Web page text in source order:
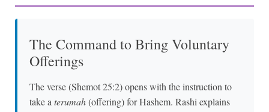
The Command to Bring Voluntary
Offerings
The verse (Shemot 25:2) opens with the instruction to
take a terumah(offering) for Hashem. Rashi explains